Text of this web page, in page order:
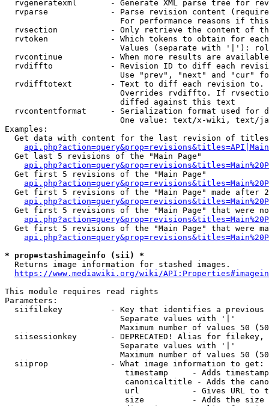
rvgeneratexml       - Generate XML parse tree for
rvparse             - Parse revision content
For performance reasons if
rvsection           - Only retrieve the content of
rvtoken             - Which tokens to obtain for
Values (separate with '|'):
rvcontinue          - When more results are
rvdiffto            - Revision ID to diff each
Use "prev", "next" and "cur"
rvdifftotext        - Text to diff each revision
Overrides rvdiffto. If
                        diffed against this text
rvcontentformat     - Serialization format used for
One value: text/x-wiki, text/
Examples:
Get data with content for the last revision of
  Get last 5 revisions of the "Main Page"
  Get first 5 revisions of the "Main Page"
Get first 5 revisions of the "Main Page" made after
Get first 5 revisions of the "Main Page" that were
Get first 5 revisions of the "Main Page" that were
* prop=stashimageinfo (sii) *
  Returns image information for stashed images.
https://www.mediawiki.org/wiki/
This module requires read rights
Parameters:
siifilekey          - Key that identifies a
                        Separate values with '|'
Maximum number of values 50
siisessionkey       - DEPRECATED! Alias for filekey,
                        Separate values with '|'
Maximum number of values 50
  siiprop             - What image information to get:
timestamp     - Adds
canonicaltitle - Adds the
url           - Gives URL to
size          - Adds the